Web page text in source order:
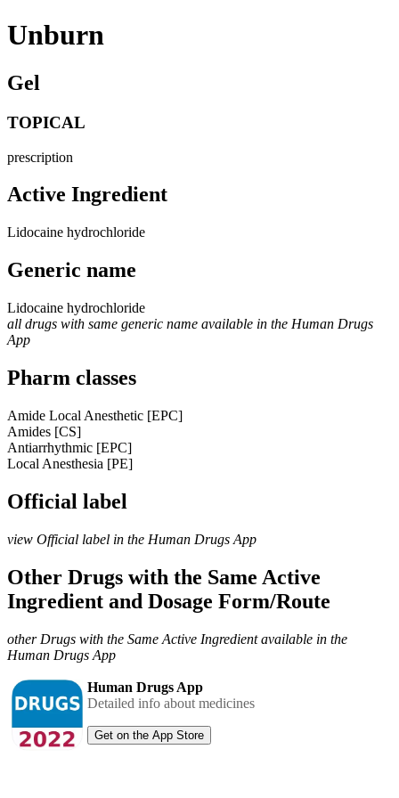
Unburn
Gel
TOPICAL
prescription
Active Ingredient
Lidocaine hydrochloride
Generic name
Lidocaine hydrochloride
all drugs with same generic name available in the Human Drugs
App
Pharm classes
Amide Local Anesthetic [EPC]
Amides [CS]
Antiarrhythmic [EPC]
Local Anesthesia [PE]
Official label
view Official label in the Human Drugs App
Other Drugs with the Same Active
Ingredient and Dosage Form/Route
other Drugs with the Same Active Ingredient available in the
Human Drugs App
Human Drugs App
Detailed info about medicines
Get on the App Store